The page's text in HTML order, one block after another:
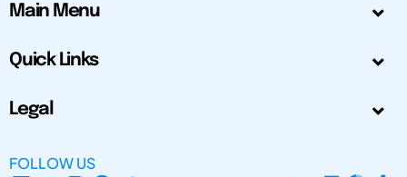
Main Menu
Quick Links
Legal
FOLLOW US